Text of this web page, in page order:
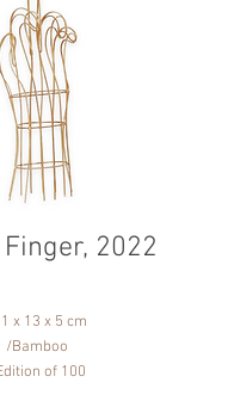
2022​
x 13 x 5 cm
/Bamboo
of 100